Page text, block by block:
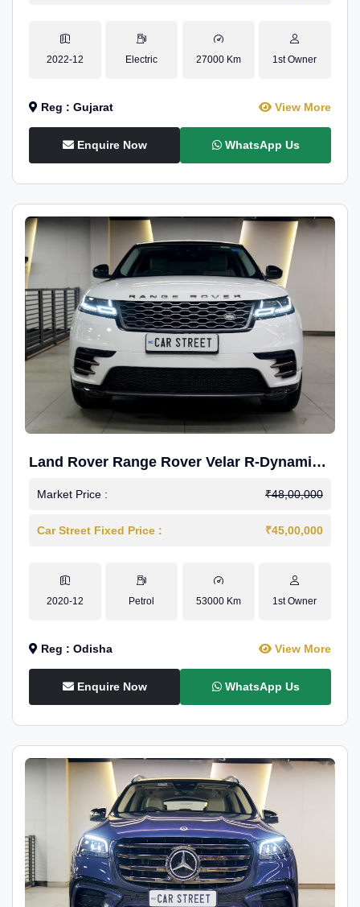
2022-12 Electric 27000 Km 1st Owner
Reg : Gujarat View More
Enquire Now WhatsApp Us
Land Rover Range Rover Velar R-Dynamic
S Petrol
Market Price : ₹48,00,000
Car Street Fixed Price : ₹45,00,000
2020-12 Petrol 53000 Km 1st Owner
Reg : Odisha View More
Enquire Now WhatsApp Us